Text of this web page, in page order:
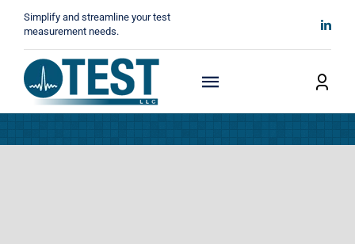
content
Simplify and streamline your test
measurement needs.
Toggle
Navigation